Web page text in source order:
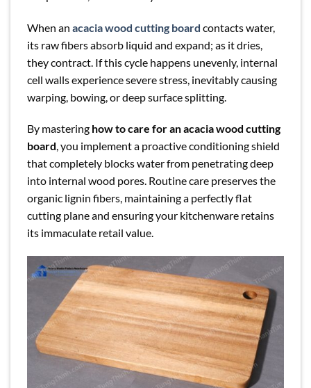
When an acacia wood cutting board contacts water,
its raw fibers absorb liquid and expand; as it dries,
they contract. If this cycle happens unevenly, internal
cell walls experience severe stress, inevitably causing
warping, bowing, or deep surface splitting.
By mastering how to care for an acacia wood cutting
board, you implement a proactive conditioning shield
that completely blocks water from penetrating deep
into internal wood pores. Routine care preserves the
organic lignin fibers, maintaining a perfectly flat
cutting plane and ensuring your kitchenware retains
its immaculate retail value.